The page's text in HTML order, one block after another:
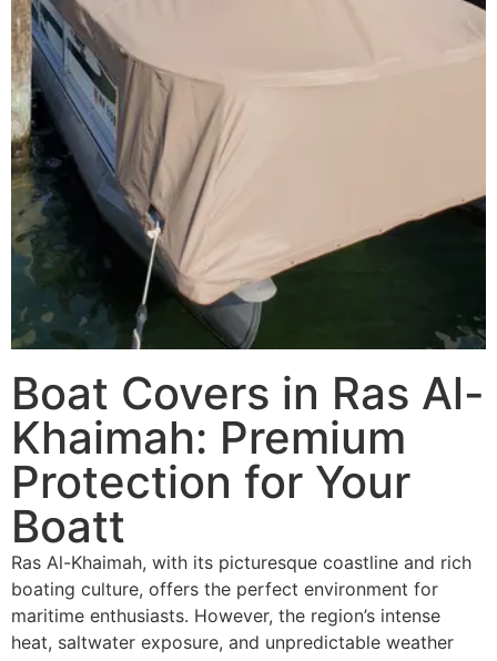
Boat Covers in Ras Al-
Khaimah: Premium
Protection for Your
Boatt
Ras Al-Khaimah, with its picturesque coastline and rich
boating culture, offers the perfect environment for
maritime enthusiasts. However, the region’s intense
heat, saltwater exposure, and unpredictable weather